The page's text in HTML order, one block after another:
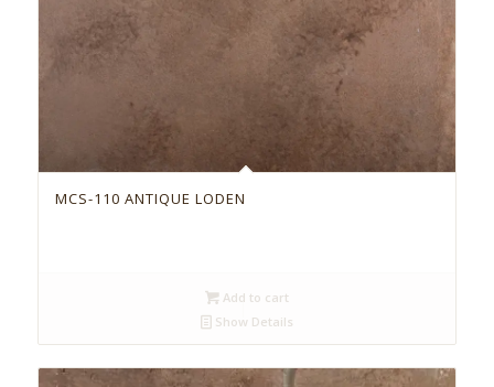
MCS-110 ANTIQUE LODEN
Add to cart
Show Details